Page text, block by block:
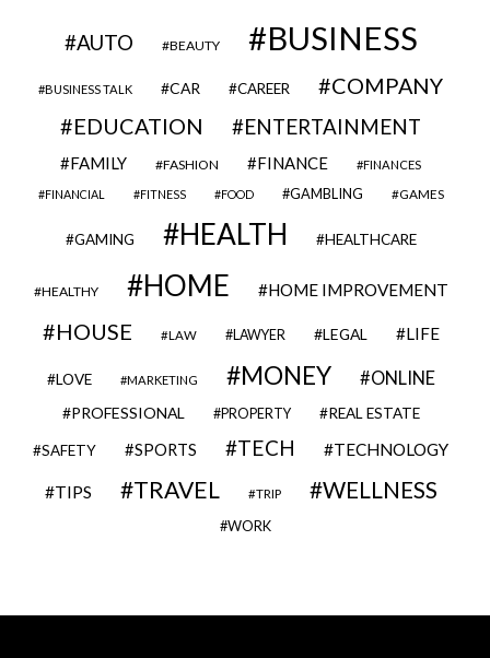
AUTO BEAUTY BUSINESS
BUSINESS TALK CAR CAREER
COMPANY
EDUCATION
ENTERTAINMENT
FAMILY FASHION FINANCE FINANCES
FINANCIAL FITNESS FOOD GAMBLING GAMES
GAMING HEALTH HEALTHCARE
HEALTHY HOME HOME IMPROVEMENT
HOUSE LAW LAWYER LEGAL LIFE
LOVE MARKETING MONEY ONLINE
PROFESSIONAL PROPERTY REAL ESTATE
SAFETY SPORTS TECH TECHNOLOGY
TIPS TRAVEL TRIP WELLNESS
WORK